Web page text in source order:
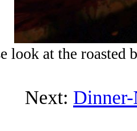
look at the roasted
Next: